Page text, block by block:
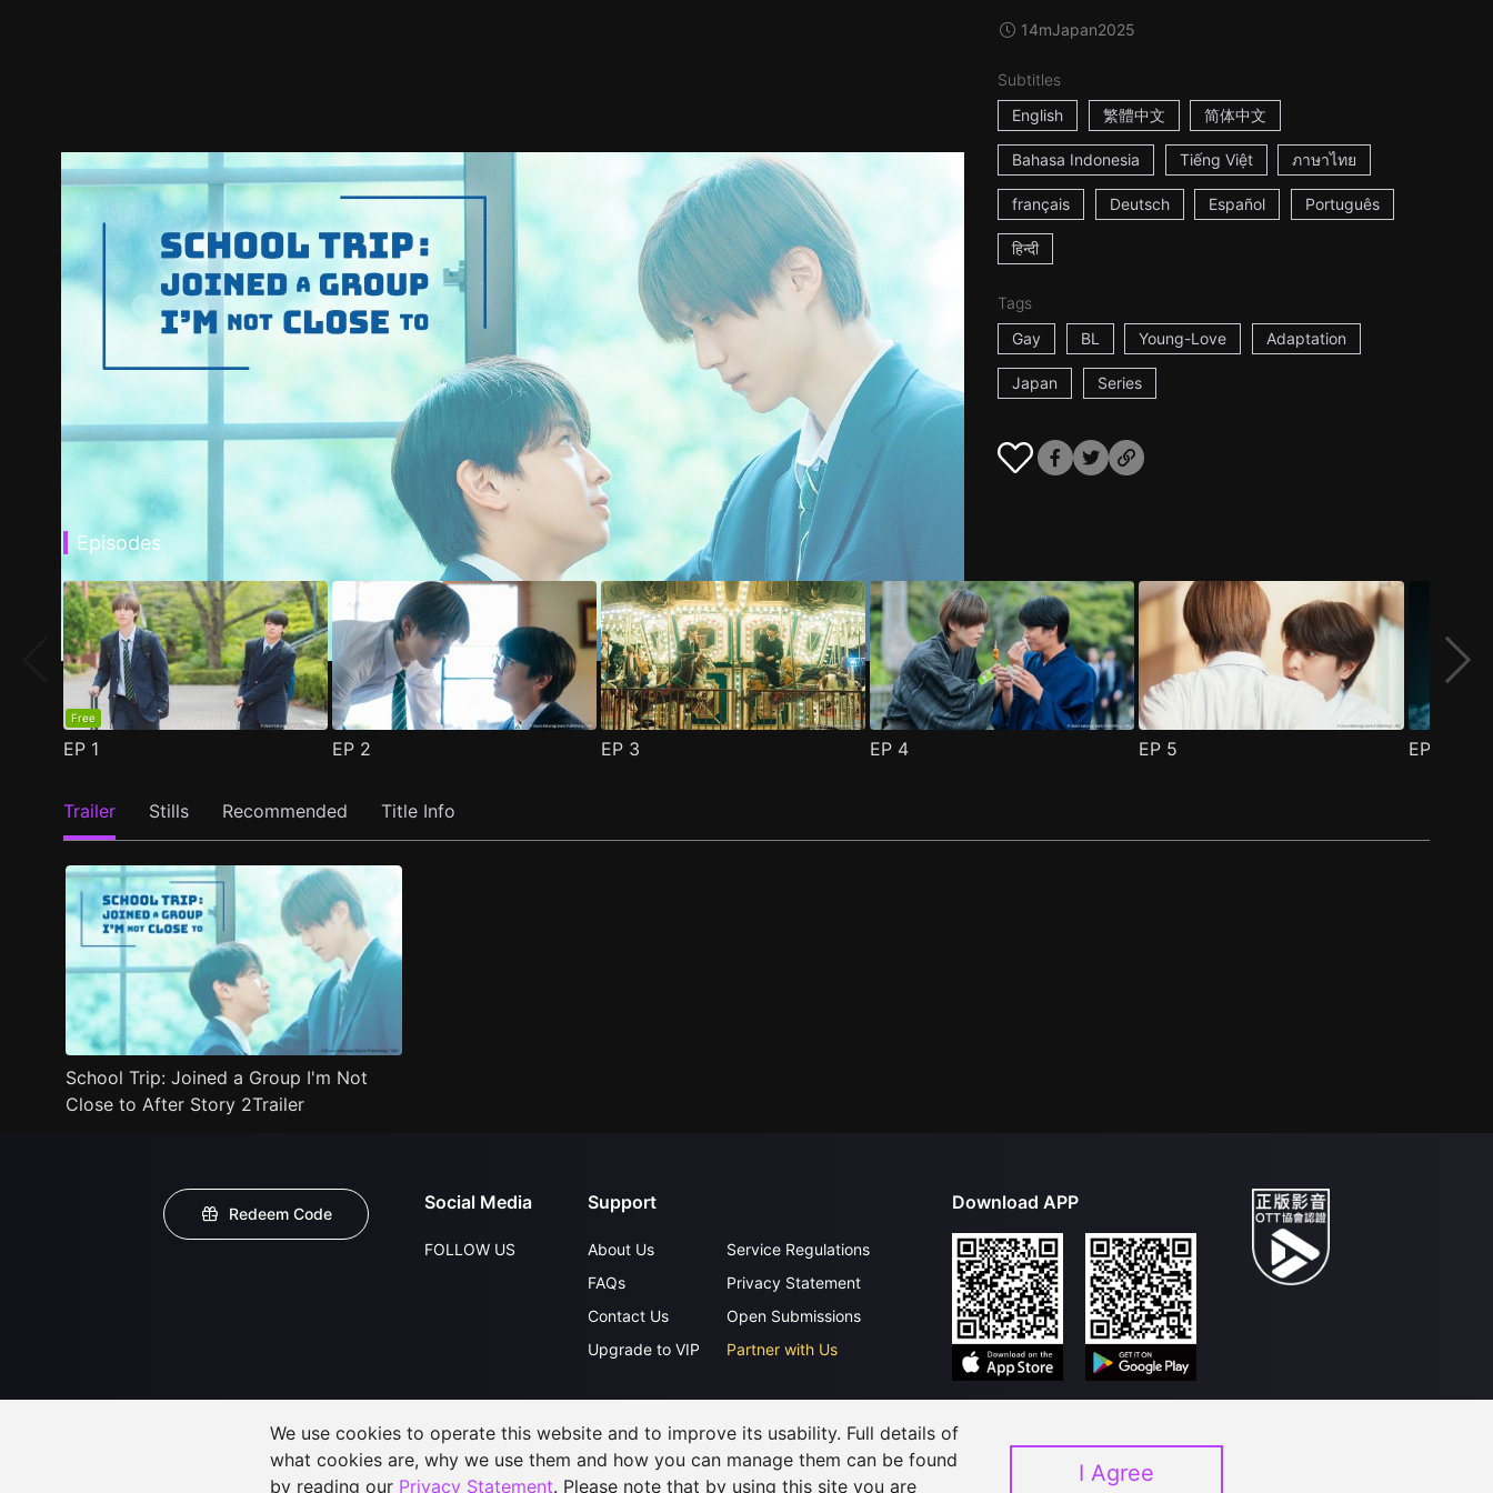
14mJapan2025
Subtitles
English
繁體中文 简体中文
Bahasa Indonesia Tiếng Việt ภาษาไทย
français Deutsch Español Português
हिन्दी
Tags
Gay
BL Young-Love Adaptation
Japan Series
Episodes
Free
EP 1 EP 2 EP 3 EP 4 EP 5 EP
Trailer Stills Recommended Title Info
School Trip: Joined a Group I'm Not
Close to After Story 2Trailer
Redeem Code
Social Media
FOLLOW US
Support
About Us
FAQs
Contact Us
Upgrade to VIP
Service Regulations
Privacy Statement
Open Submissions
Partner with Us
Download APP
©2026 GagaOOLala.All Rights Reserved
We use cookies to operate this website and to improve its usability. Full details of
what cookies are, why we use them and how you can manage them can be found
by reading our Privacy Statement. Please note that by using this site you are I Agree